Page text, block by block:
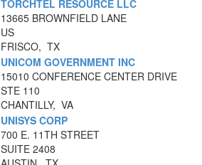
TORCHTEL RESOURCE LLC
13665 BROWNFIELD LANE
US
FRISCO, TX
UNICOM GOVERNMENT INC
15010 CONFERENCE CENTER DRIVE
STE 110
CHANTILLY, VA
UNISYS CORP
700 E. 11TH STREET
SUITE 2408